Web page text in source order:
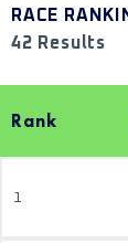
RACE
42 Results
Rank
1